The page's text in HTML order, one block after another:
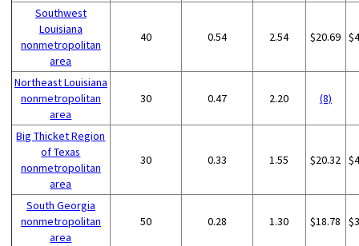
Southwest
Louisiana
nonmetropolitan
area
40 0.54 2.54 $20.69
Northeast Louisiana
nonmetropolitan
area
30 0.47 2.20 (8)
Big Thicket Region
of Texas
nonmetropolitan
area
30 0.33 1.55 $20.32
South Georgia
nonmetropolitan
area
50 0.28 1.30 $18.78